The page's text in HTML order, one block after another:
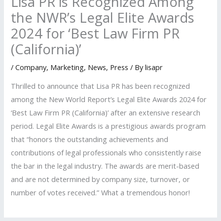
the NWR’s Legal Elite Awards
2024 for ‘Best Law Firm PR
(California)’
/Company, Marketing, News, Press / Bylisapr
Thrilled to announce that Lisa PR has been recognized
among the New World Report’s Legal Elite Awards 2024 for
‘Best Law Firm PR (California)’ after an extensive research
period. Legal Elite Awards is a prestigious awards program
that “honors the outstanding achievements and
contributions of legal professionals who consistently raise
the bar in the legal industry. The awards are merit-based
and are not determined by company size, turnover, or
number of votes received.” What a tremendous honor!